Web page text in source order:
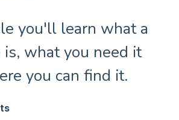
you'll learn what a
is, what you need it
you can find it.